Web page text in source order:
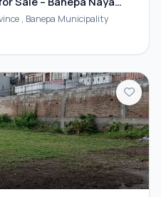
Banepa Nayabasti , Bagmati Province , Banepa Municipality